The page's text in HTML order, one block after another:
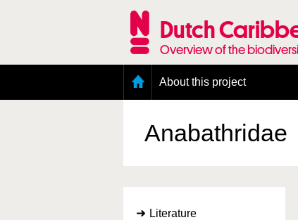
Dutch
Overview of the
About this project
Presence and distribution information
Citation
Anabathridae
Literature